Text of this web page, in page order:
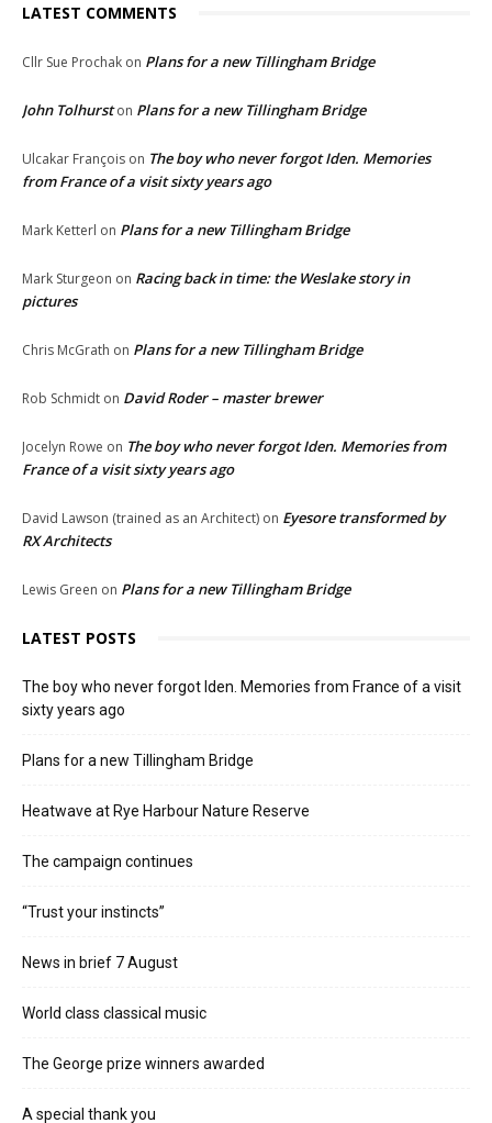
LATEST COMMENTS
Cllr Sue Prochak on Plans for a new Tillingham Bridge
John Tolhurston Plans for a new Tillingham Bridge
Ulcakar François on The boy who never forgot Iden. Memories
from France of a visit sixty years ago
Mark Ketterl on Plans for a new Tillingham Bridge
Mark Sturgeon on Racing back in time: the Weslake story in
pictures
Chris McGrath on Plans for a new Tillingham Bridge
Rob Schmidt on David Roder – master brewer
Jocelyn Rowe on The boy who never forgot Iden. Memories from
France of a visit sixty years ago
David Lawson (trained as an Architect) on Eyesore transformed by
RX Architects
Lewis Green on Plans for a new Tillingham Bridge
LATEST POSTS
The boy who never forgot Iden. Memories from France of a visit
sixty years ago
Plans for a new Tillingham Bridge
Heatwave at Rye Harbour Nature Reserve
The campaign continues
“Trust your instincts”
News in brief 7 August
World class classical music
The George prize winners awarded
A special thank you